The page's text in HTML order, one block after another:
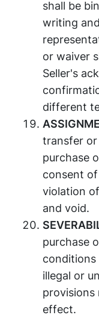
shall be
writing
or waiver
Seller's
different
transfer
purchase
consent
violation
and void.
purchase
conditions
illegal or
provisions
effect.